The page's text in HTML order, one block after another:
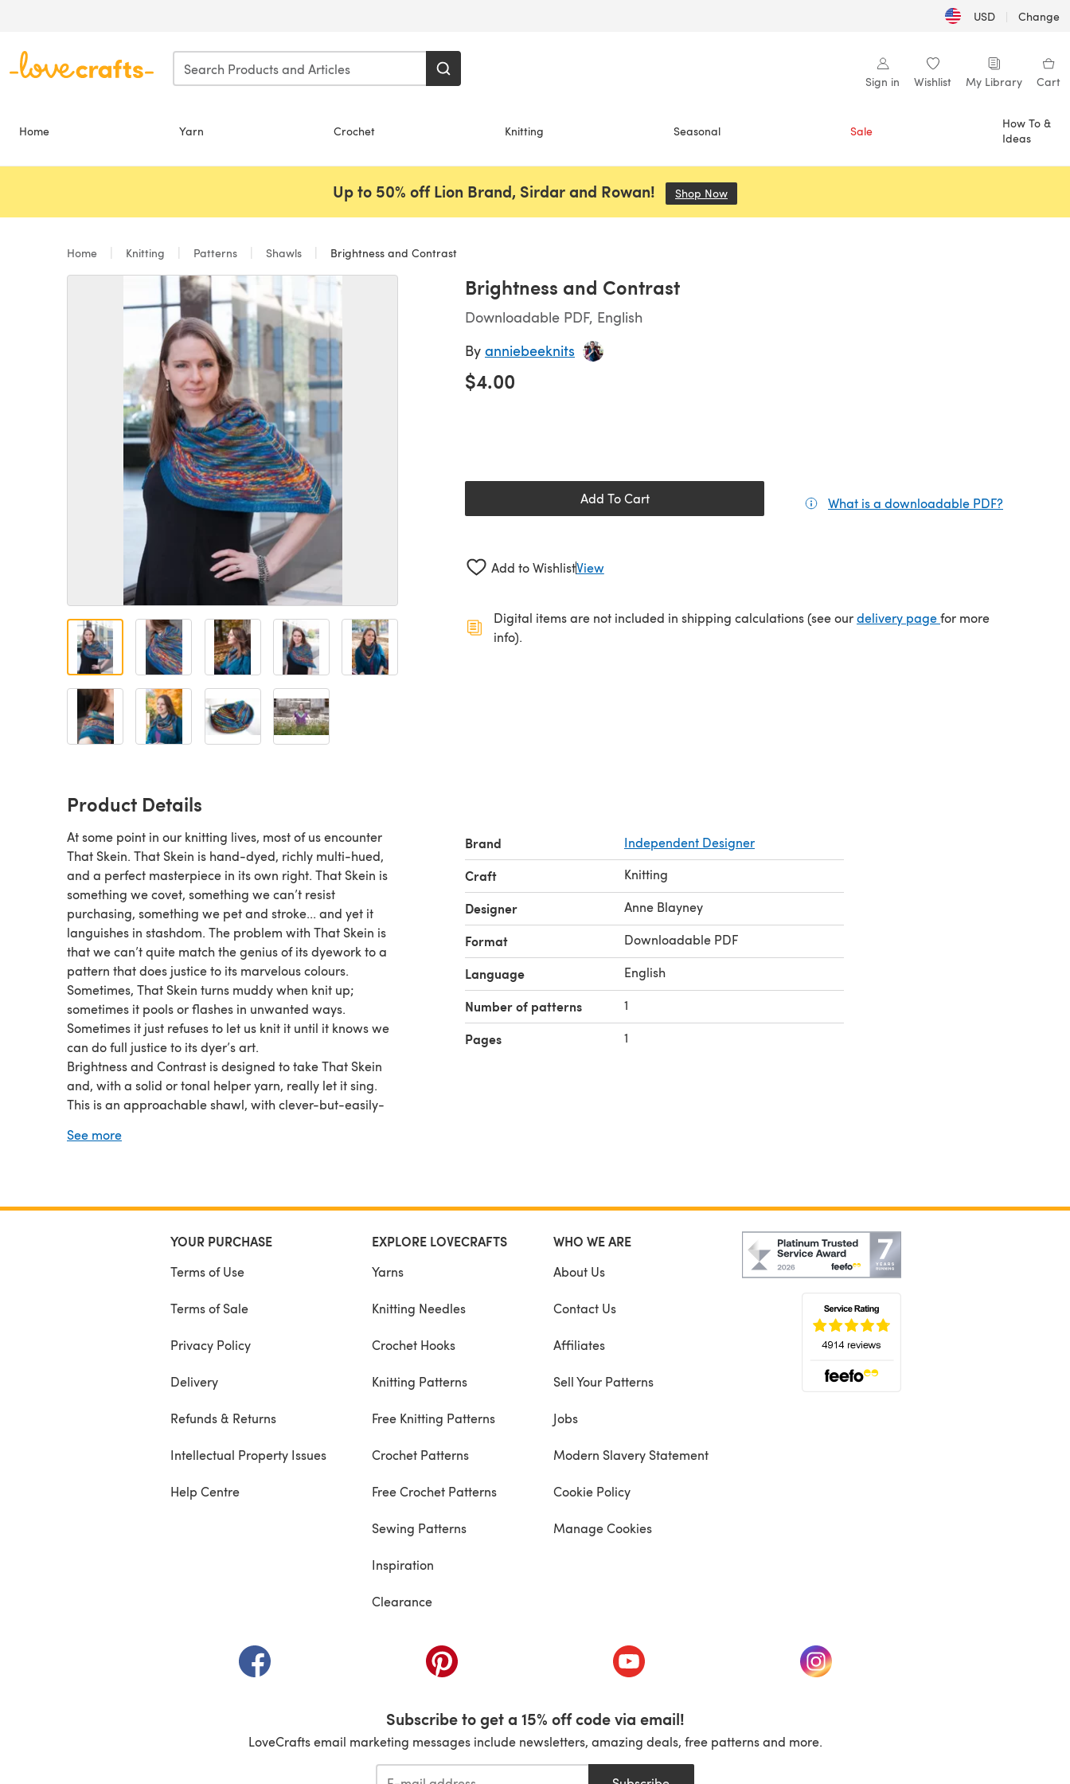
USD | Change
Sign in Wishlist My Library Cart
Home Yarn Crochet Knitting Seasonal Sale
How To &
Ideas
Up to 50% off Lion Brand, Sirdar and Rowan! Shop Now
Home Knitting Patterns Shawls Brightness and Contrast
Brightness and Contrast
Downloadable PDF, English
By anniebeeknits
$4.00
Add To Cart What is a downloadable PDF?
Add to WishlistView
Digital items are not included in shipping calculations (see ourdelivery page(opens in a new tab)
for more
info).
Product Details
At some point in our knitting lives, most of us encounter
That Skein. That Skein is hand-dyed, richly multi-hued,
and a perfect masterpiece in its own right. That Skein is
something we covet, something we can’t resist
purchasing, something we pet and stroke... and yet it
languishes in stashdom. The problem with That Skein is
that we can’t quite match the genius of its dyework to a
pattern that does justice to its marvelous colours.
Sometimes, That Skein turns muddy when knit up;
sometimes it pools or flashes in unwanted ways.
Sometimes it just refuses to let us knit it until it knows we
can do full justice to its dyer’s art.
Brightness and Contrast is designed to take That Skein
and, with a solid or tonal helper yarn, really let it sing.
This is an approachable shawl, with clever-but-easily-
Skein from muddying each other. There is a contrasting
See more
Brand Independent Designer
Craft Knitting
Designer Anne Blayney
Format Downloadable PDF
Language English
Number of patterns 1
Pages 1
YOUR PURCHASE
Terms of Use
Terms of Sale
Privacy Policy
Delivery
Refunds & Returns
Intellectual Property Issues
Help Centre
EXPLORE LOVECRAFTS
Yarns
Knitting Needles
Crochet Hooks
Knitting Patterns
Free Knitting Patterns
Crochet Patterns
Free Crochet Patterns
Sewing Patterns
Inspiration
Clearance
WHO WE ARE
About Us
Contact Us
Affiliates
Sell Your Patterns
Jobs
Modern Slavery Statement
Cookie Policy
Manage Cookies
(opens in a new tab) (opens in a new tab) (opens in a new tab) (opens in a new tab)
Subscribe to get a 15% off code via email!
LoveCrafts email marketing messages include newsletters, amazing deals, free patterns and more.